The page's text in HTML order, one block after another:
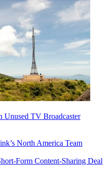
Unused TV Broadcaster
North America Team
Form Content-Sharing Deal